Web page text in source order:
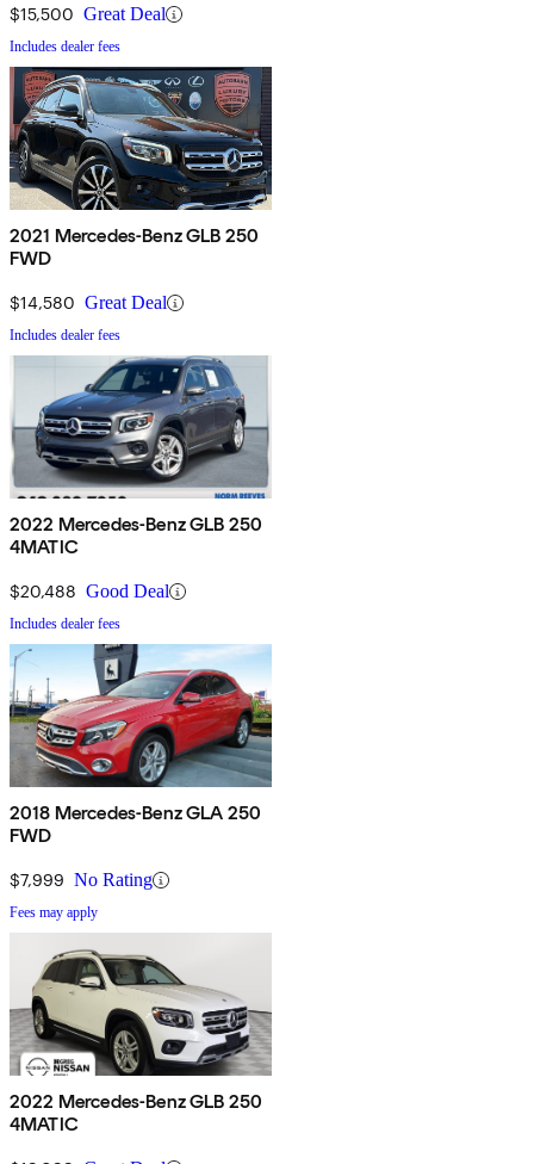
$15,500 Great Deal
Includes dealer fees
2021 Mercedes-Benz GLB 250
FWD
$14,580 Great Deal
Includes dealer fees
2022 Mercedes-Benz GLB 250
4MATIC
$20,488 Good Deal
Includes dealer fees
2018 Mercedes-Benz GLA 250
FWD
$7,999 No Rating
Fees may apply
2022 Mercedes-Benz GLB 250
4MATIC